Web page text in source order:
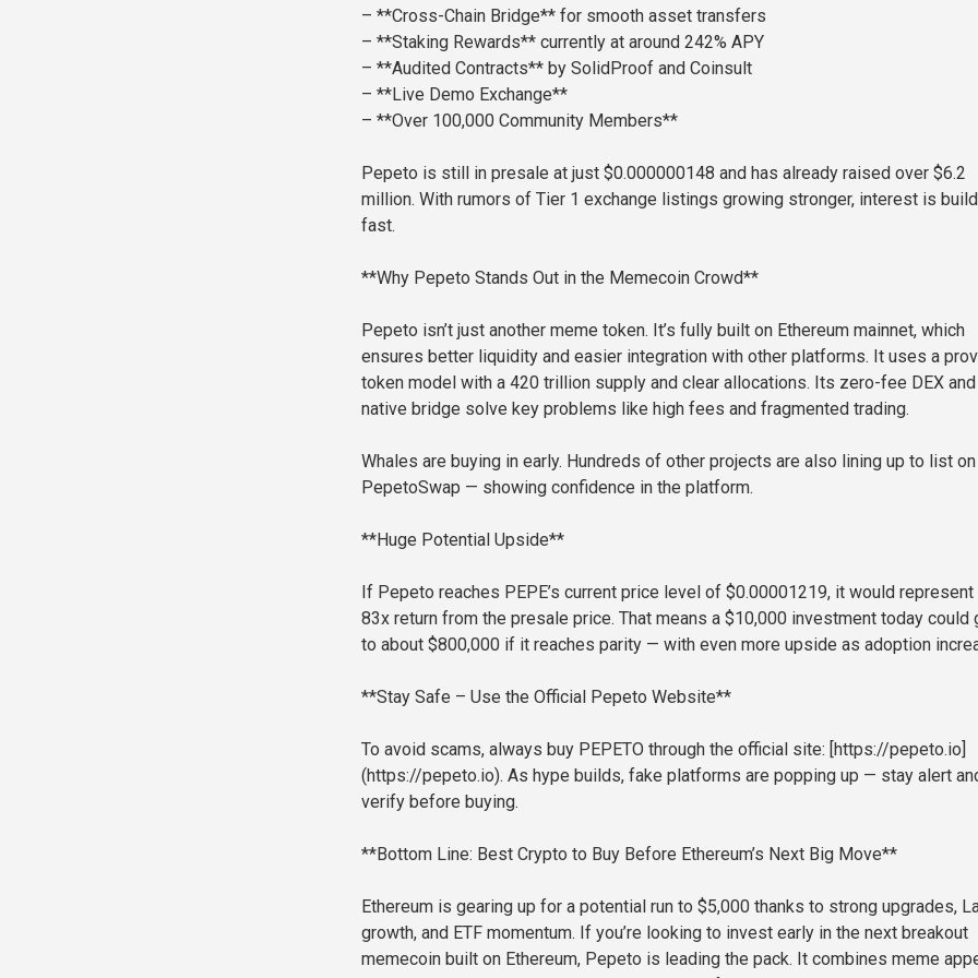
– **Cross-Chain Bridge** for smooth asset transfers
– **Staking Rewards** currently at around 242% APY
– **Audited Contracts** by SolidProof and Coinsult
– **Live Demo Exchange**
– **Over 100,000 Community Members**
Pepeto is still in presale at just $0.000000148 and has already raised over $6.2
million. With rumors of Tier 1 exchange listings growing stronger, interest is
fast.
**Why Pepeto Stands Out in the Memecoin Crowd**
Pepeto isn’t just another meme token. It’s fully built on Ethereum mainnet, which
ensures better liquidity and easier integration with other platforms. It uses a
token model with a 420 trillion supply and clear allocations. Its zero-fee DEX and
native bridge solve key problems like high fees and fragmented trading.
Whales are buying in early. Hundreds of other projects are also lining up to list on
PepetoSwap — showing confidence in the platform.
**Huge Potential Upside**
If Pepeto reaches PEPE’s current price level of $0.00001219, it would represent
83x return from the presale price. That means a $10,000 investment today could
to about $800,000 if it reaches parity — with even more upside as adoption
**Stay Safe – Use the Official Pepeto Website**
To avoid scams, always buy PEPETO through the official site: [https://pepeto.io]
(https://pepeto.io). As hype builds, fake platforms are popping up — stay alert
verify before buying.
**Bottom Line: Best Crypto to Buy Before Ethereum’s Next Big Move**
Ethereum is gearing up for a potential run to $5,000 thanks to strong upgrades,
growth, and ETF momentum. If you’re looking to invest early in the next breakout
memecoin built on Ethereum, Pepeto is leading the pack. It combines meme